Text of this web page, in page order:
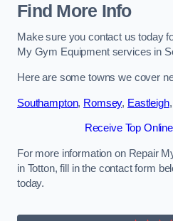
Find More Info
Make sure you contact us today
My Gym Equipment services in
Here are some towns we cover
Southampton, Romsey, Eastleigh,
Receive Top
For more information on Repair
in Totton, fill in the contact form
today.